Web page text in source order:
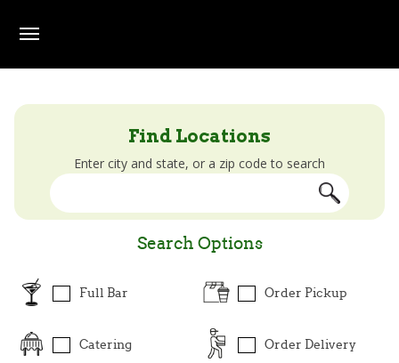
Find Locations
Enter city and state, or a zip code to search
Search Options
Full Bar
Catering
Order Pickup
Order Delivery